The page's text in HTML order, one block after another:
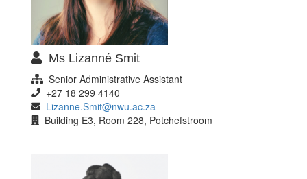
Ms Lizanné Smit
Senior Administrative Assistant
+27 18 299 4140
Lizanne.Smit@nwu.ac.za
Building E3, Room 228, Potchefstroom